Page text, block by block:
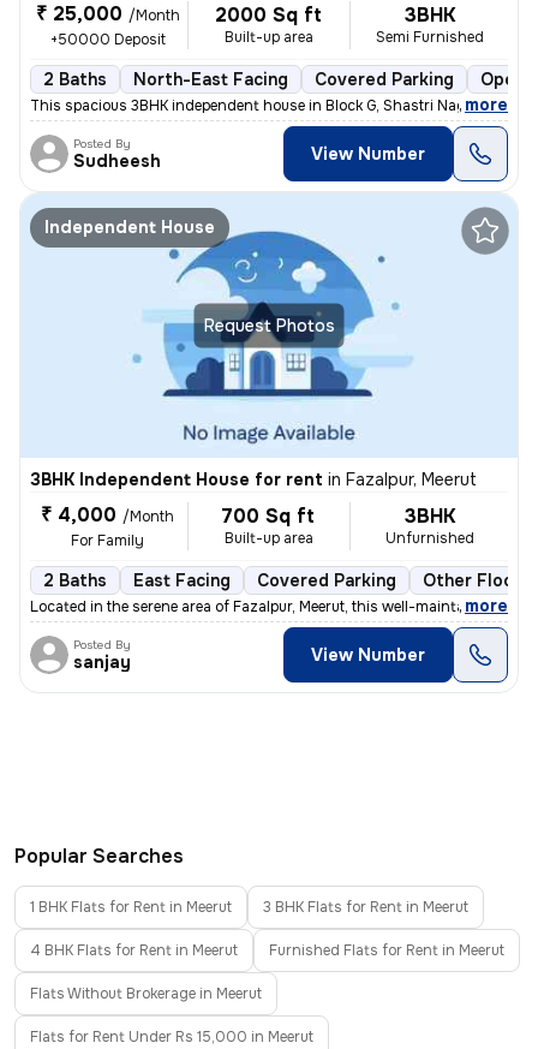
₹ 25,000 /Month
+50000 Deposit
2000 Sq ft
Built-up area
3BHK
Semi Furnished
2 Baths North-East Facing Covered Parking Open
This spacious 3BHK independent house in Block G, Shastri Nagar, Meerut
, more
Posted By
Sudheesh View Number
Request Photos
Independent House
3BHK Independent House for rent in Fazalpur, Meerut
₹ 4,000 /Month
For Family
700 Sq ft
Built-up area
3BHK
Unfurnished
2 Baths East Facing Covered Parking Other
Located in the serene area of Fazalpur, Meerut, this well-maintained i
, more
Posted By
sanjay View Number
Popular Searches
1 BHK Flats for Rent in Meerut 3 BHK Flats for Rent in Meerut
4 BHK Flats for Rent in Meerut Furnished Flats for Rent in Meerut
Flats Without Brokerage in Meerut
Flats for Rent Under Rs 15,000 in Meerut